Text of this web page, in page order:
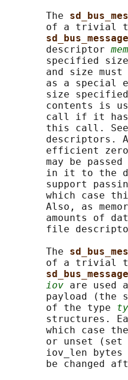
       The
of a trivial
       descriptor
specified
and size
as a special
size
contents is
call if it
this call.
descriptors.
efficient
may be passed
in it to the
support
which case
Also, as
amounts of
file
       The
of a trivial
iov are used
payload (the
       of the type
structures.
which case
or unset (set
iov_len
be changed